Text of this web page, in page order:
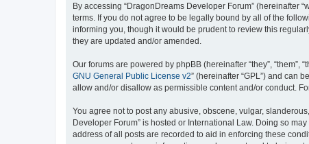
By accessing “DragonDreams Developer Forum” (hereinafter
terms. If you do not agree to be legally bound by all of the
informing you, though it would be prudent to review this
they are updated and/or amended.
Our forums are powered by phpBB (hereinafter “they”, “them”,
GNU General Public License v2” (hereinafter “GPL”) and can
allow and/or disallow as permissible content and/or conduct.
You agree not to post any abusive, obscene, vulgar,
Developer Forum” is hosted or International Law. Doing so
address of all posts are recorded to aid in enforcing these